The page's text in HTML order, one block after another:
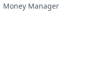
Money Manager